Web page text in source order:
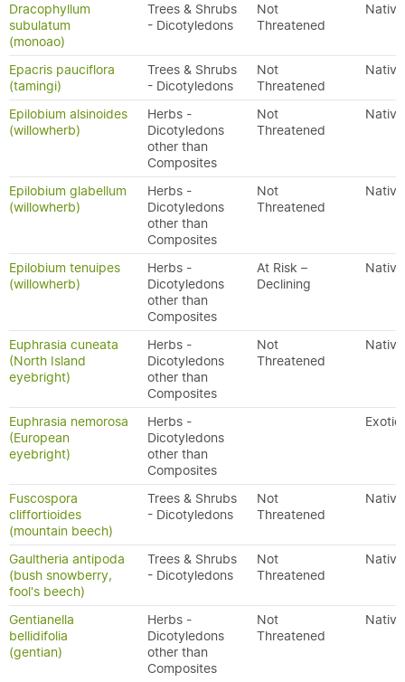
Dracophyllum
subulatum
(monoao)
Trees & Shrubs
- Dicotyledons
Not
Threatened
Native
Epacris pauciflora
(tamingi)
Trees & Shrubs
- Dicotyledons
Not
Threatened
Native
Epilobium alsinoides
(willowherb)
Herbs -
Dicotyledons
other than
Composites
Not
Threatened
Native
Epilobium glabellum
(willowherb)
Herbs -
Dicotyledons
other than
Composites
Not
Threatened
Native
Epilobium tenuipes
(willowherb)
Herbs -
Dicotyledons
other than
Composites
At Risk –
Declining
Native
Euphrasia cuneata
(North Island
eyebright)
Herbs -
Dicotyledons
other than
Composites
Not
Threatened
Native
Euphrasia nemorosa
(European
eyebright)
Herbs -
Dicotyledons
other than
Composites
Exotic
Fuscospora
cliffortioides
(mountain beech)
Trees & Shrubs
- Dicotyledons
Not
Threatened
Native
Gaultheria antipoda
(bush snowberry,
fool's beech)
Trees & Shrubs
- Dicotyledons
Not
Threatened
Native
Gentianella
bellidifolia
(gentian)
Herbs -
Dicotyledons
other than
Composites
Not
Threatened
Native